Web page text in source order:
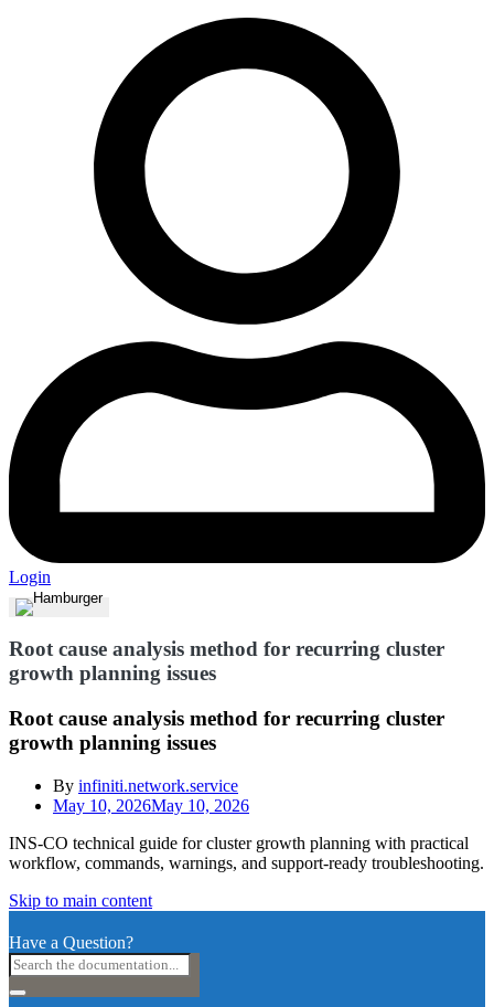
Login
Root cause analysis method for recurring cluster
growth planning issues
Root cause analysis method for recurring cluster
growth planning issues
By infiniti.network.service
May 10, 2026May 10, 2026
INS-CO technical guide for cluster growth planning with practical
workflow, commands, warnings, and support-ready troubleshooting.
Skip to main content
Have a Question?